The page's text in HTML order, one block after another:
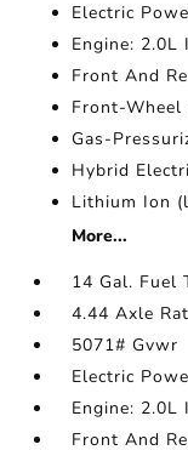
Electric
Engine: 2.0L
Front And
Front-Wheel
Gas-
Hybrid
Lithium Ion
More...
14 Gal. Fuel
4.44 Axle
5071# Gvwr
Electric
Engine: 2.0L
Front And